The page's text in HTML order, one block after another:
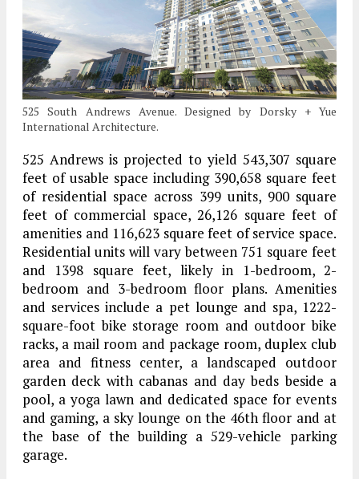
525 South Andrews Avenue. Designed by Dorsky + Yue
International Architecture.
525 Andrews is projected to yield 543,307 square
feet of usable space including 390,658 square feet
of residential space across 399 units, 900 square
feet of commercial space, 26,126 square feet of
amenities and 116,623 square feet of service space.
Residential units will vary between 751 square feet
and 1398 square feet, likely in 1-bedroom, 2-
bedroom and 3-bedroom floor plans. Amenities
and services include a pet lounge and spa, 1222-
square-foot bike storage room and outdoor bike
racks, a mail room and package room, duplex club
area and fitness center, a landscaped outdoor
garden deck with cabanas and day beds beside a
pool, a yoga lawn and dedicated space for events
and gaming, a sky lounge on the 46th floor and at
the base of the building a 529-vehicle parking
garage.